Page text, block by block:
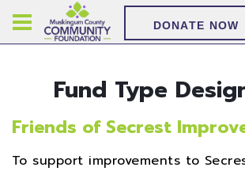
DONATE NOW
Fund Type
Friends of Secrest
To support improvements to